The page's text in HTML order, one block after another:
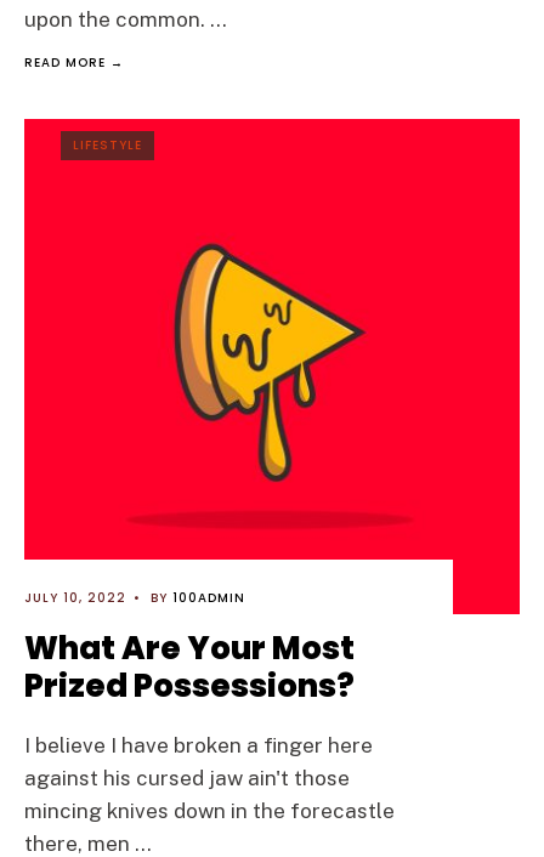
upon the common. ...
READ MORE →
LIFESTYLE
JULY 10, 2022 • BY 100ADMIN
What Are Your Most
Prized Possessions?
I believe I have broken a finger here
against his cursed jaw ain't those
mincing knives down in the forecastle
there, men ...